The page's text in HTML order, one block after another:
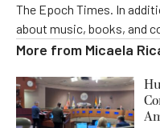
The Epoch Times. In
about music, books, and
More from Micaela